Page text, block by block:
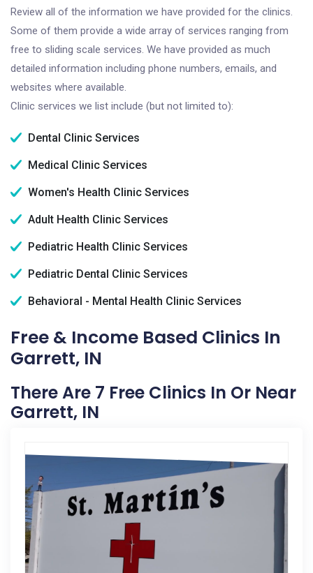
Review all of the information we have provided for the clinics.
Some of them provide a wide array of services ranging from
free to sliding scale services. We have provided as much
detailed information including phone numbers, emails, and
websites where available.
Clinic services we list include (but not limited to):
Dental Clinic Services
Medical Clinic Services
Women's Health Clinic Services
Adult Health Clinic Services
Pediatric Health Clinic Services
Pediatric Dental Clinic Services
Behavioral - Mental Health Clinic Services
Free & Income Based Clinics In
Garrett, IN
There Are 7 Free Clinics In Or Near
Garrett, IN